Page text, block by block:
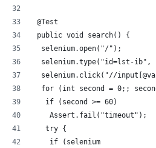
@Test
public void search() {
  selenium.open("/");
selenium.type("id=lst-ib",
selenium.click("//
for (int second = 0;;
   if (second >= 60)
    Assert.fail("timeout");
   try {
    if (selenium